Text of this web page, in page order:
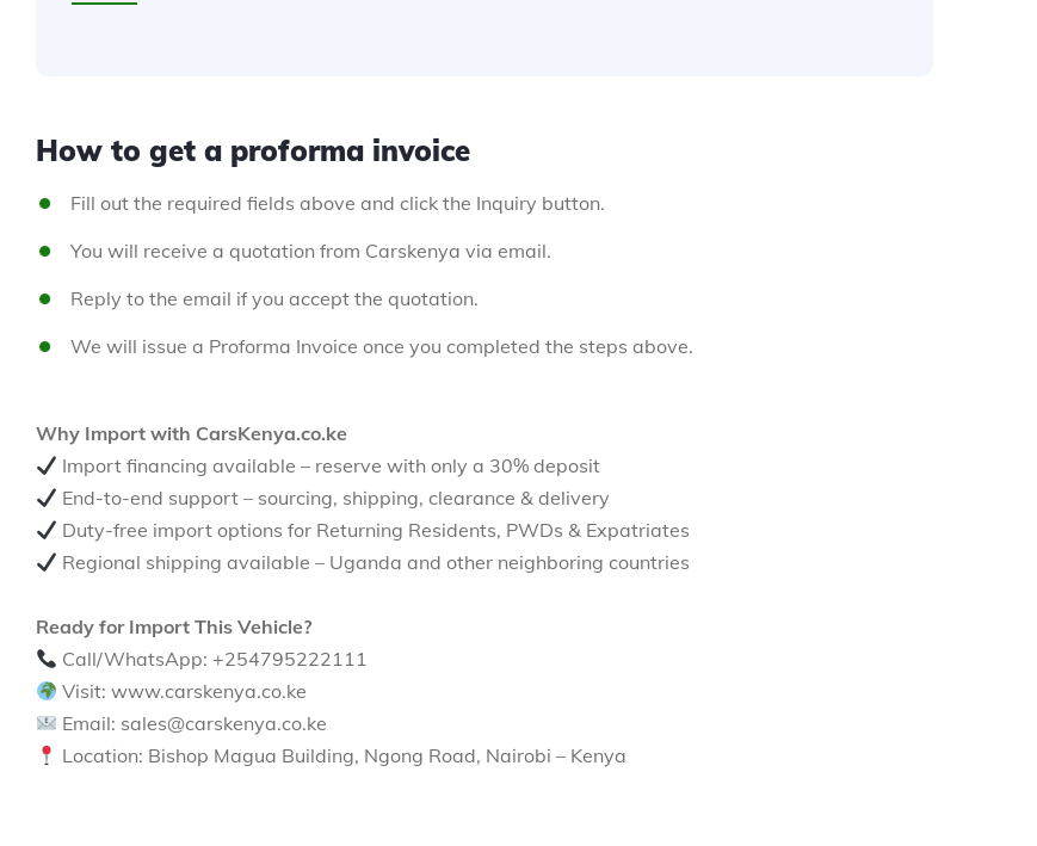
How to get a proforma invoice
Fill out the required fields above and click the Inquiry button.
You will receive a quotation from Carskenya via email.
Reply to the email if you accept the quotation.
We will issue a Proforma Invoice once you completed the steps above.
Why Import with CarsKenya.co.ke
Import financing available – reserve with only a 30% deposit
End-to-end support – sourcing, shipping, clearance & delivery
Duty-free import options for Returning Residents, PWDs & Expatriates
Regional shipping available – Uganda and other neighboring countries
Ready for Import This Vehicle?
Call/WhatsApp: +254795222111
Visit: www.carskenya.co.ke
Email: sales@carskenya.co.ke
Location: Bishop Magua Building, Ngong Road, Nairobi – Kenya